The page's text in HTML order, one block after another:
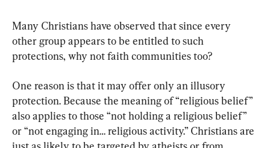
Many Christians have observed that since every
other group appears to be entitled to such
protections, why not faith communities too?
One reason is that it may offer only an illusory
protection. Because the meaning of “religious belief”
also applies to those “not holding a religious belief”
or “not engaging in… religious activity.” Christians are